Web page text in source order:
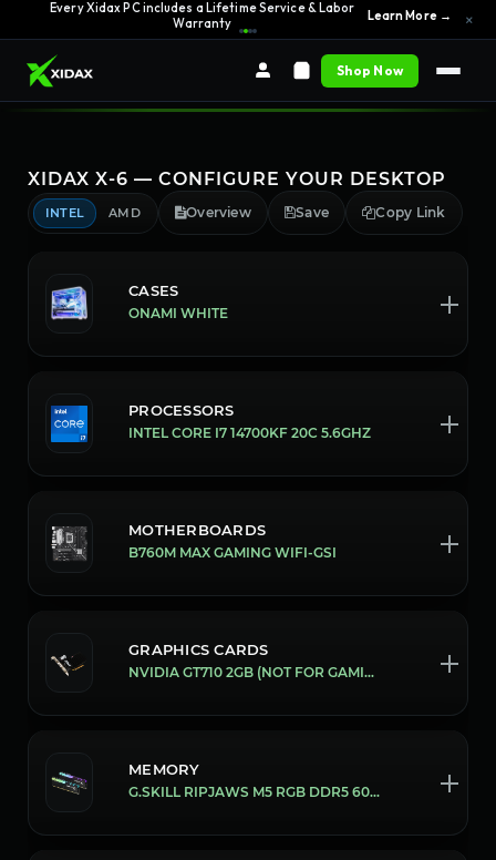
0% APR Financing — Starting at $42/month See Options →
×
Shop Now
XIDAX X-6 — CONFIGURE YOUR DESKTOP
INTEL AMD Overview Save Copy Link
CASES
ONAMI WHITE
PROCESSORS
INTEL CORE I7 14700KF 20C 5.6GHZ
MOTHERBOARDS
B760M MAX GAMING WIFI-GSI
GRAPHICS CARDS
NVIDIA GT710 2GB (NOT FOR GAMING)
MEMORY
G.SKILL RIPJAWS M5 RGB DDR5 6000MHZ 16GB [32GB (16X2)]